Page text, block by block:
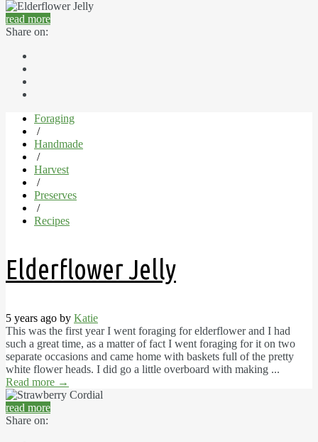
read more
Share on:
Foraging
/
Handmade
/
Harvest
/
Preserves
/
Recipes
Elderflower Jelly
5 years ago by Katie
This was the first year I went foraging for elderflower and I had
such a great time, as a matter of fact I went foraging for it on two
separate occasions and came home with baskets full of the pretty
white flower heads. I did go a little overboard with making ...
Read more →
read more
Share on: